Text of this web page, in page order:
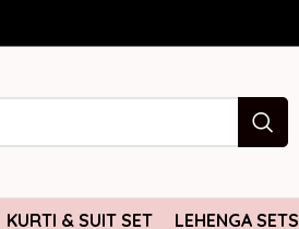
KURTI & SUIT SET LEHENGA SETS